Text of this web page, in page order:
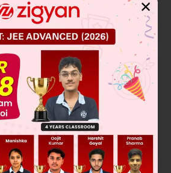
0
2) (–2, – 2) equation of tangent
✕